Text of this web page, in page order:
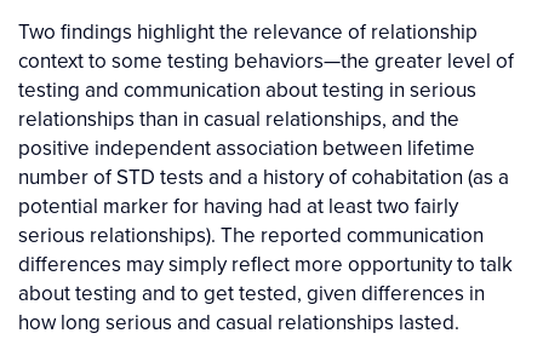
Two findings highlight the relevance of relationship
context to some testing behaviors—the greater level of
testing and communication about testing in serious
relationships than in casual relationships, and the
positive independent association between lifetime
number of STD tests and a history of cohabitation (as a
potential marker for having had at least two fairly
serious relationships). The reported communication
differences may simply reflect more opportunity to talk
about testing and to get tested, given differences in
how long serious and casual relationships lasted.